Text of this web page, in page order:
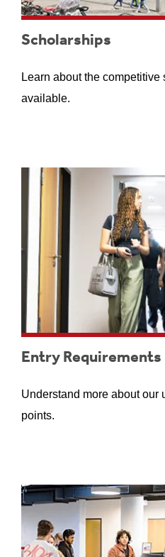
Scholarships
Learn about the competitive
available.
Entry Requirements
Understand more about our
points.